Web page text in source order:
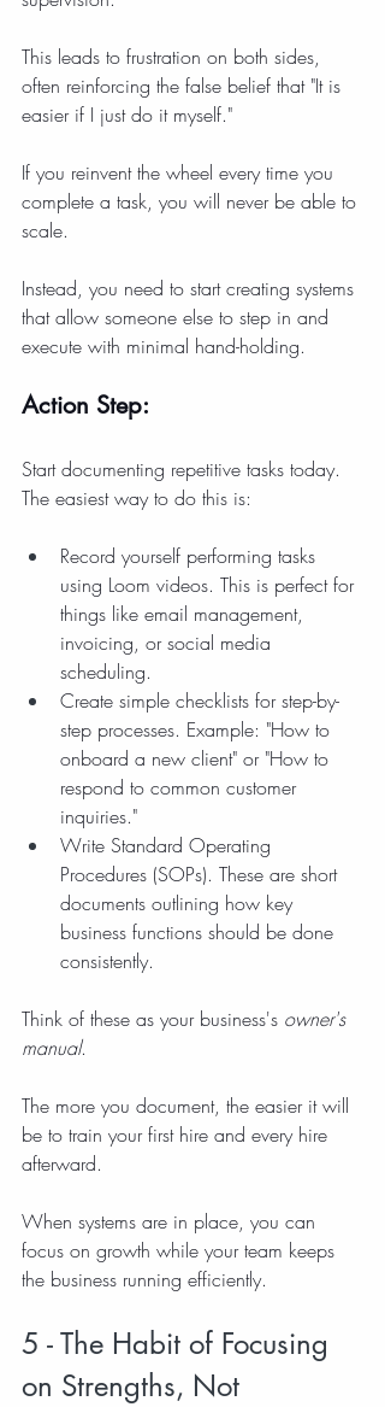
This leads to frustration on both sides,
often reinforcing the false belief that "It is
easier if I just do it myself."
If you reinvent the wheel every time you
complete a task, you will never be able to
scale.
Instead, you need to start creating systems
that allow someone else to step in and
execute with minimal hand-holding.
Action Step:
Start documenting repetitive tasks today.
The easiest way to do this is:
Record yourself performing tasks
using Loom videos. This is perfect for
things like email management,
invoicing, or social media
scheduling.
Create simple checklists for step-by-
step processes. Example: "How to
onboard a new client" or "How to
respond to common customer
inquiries."
Write Standard Operating
Procedures (SOPs). These are short
documents outlining how key
business functions should be done
consistently.
Think of these as your business's owner's
manual.
The more you document, the easier it will
be to train your first hire and every hire
afterward.
When systems are in place, you can
focus on growth while your team keeps
the business running efficiently.
5 - The Habit of Focusing
on Strengths, Not